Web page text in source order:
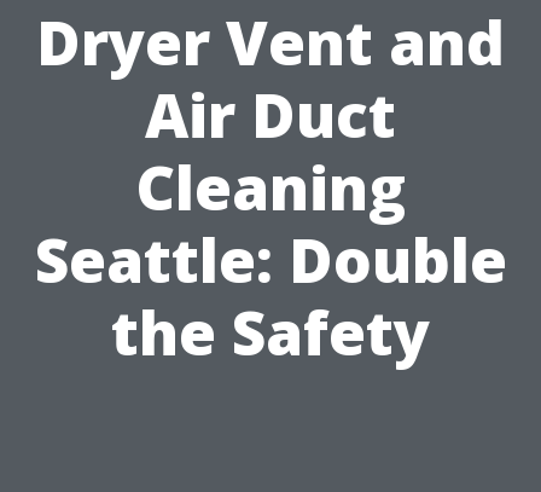
Dryer Vent and
Air Duct
Cleaning
Seattle: Double
the Safety